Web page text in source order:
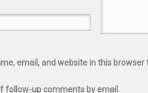
email, and website in this
follow-up comments by email.